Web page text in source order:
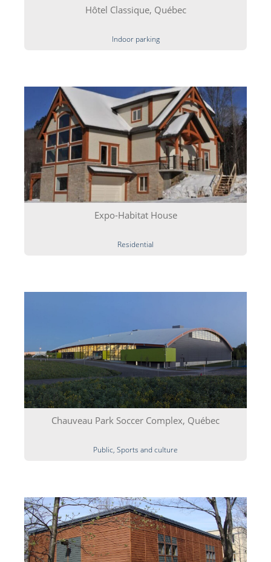
Hôtel Classique, Québec
Indoor parking
Expo-Habitat House
Residential
Chauveau Park Soccer Complex, Québec
Public, Sports and culture